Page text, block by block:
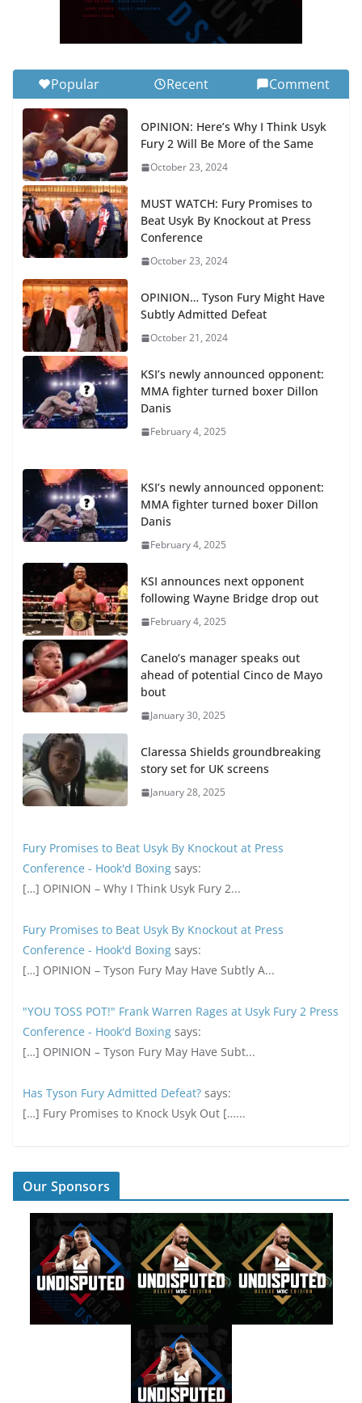
Popular Recent Comment
OPINION: Here’s Why I Think Usyk
Fury 2 Will Be More of the Same
October 23, 2024
MUST WATCH: Fury Promises to
Beat Usyk By Knockout at Press
Conference
October 23, 2024
OPINION… Tyson Fury Might Have
Subtly Admitted Defeat
October 21, 2024
KSI’s newly announced opponent:
MMA fighter turned boxer Dillon
Danis
February 4, 2025
KSI’s newly announced opponent:
MMA fighter turned boxer Dillon
Danis
February 4, 2025
KSI announces next opponent
following Wayne Bridge drop out
February 4, 2025
Canelo’s manager speaks out
ahead of potential Cinco de Mayo
bout
January 30, 2025
Claressa Shields groundbreaking
story set for UK screens
January 28, 2025
Fury Promises to Beat Usyk By Knockout at Press
Conference - Hook'd Boxing says:
[…] OPINION – Why I Think Usyk Fury 2...
Fury Promises to Beat Usyk By Knockout at Press
Conference - Hook'd Boxing says:
[…] OPINION – Tyson Fury May Have Subtly A...
"YOU TOSS POT!" Frank Warren Rages at Usyk Fury 2 Press
Conference - Hook'd Boxing says:
[…] OPINION – Tyson Fury May Have Subt...
Has Tyson Fury Admitted Defeat? says:
[…] Fury Promises to Knock Usyk Out […...
Our Sponsors